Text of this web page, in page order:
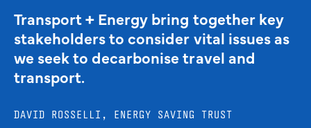
Transport + Energy bring together key
stakeholders to consider vital issues as
we seek to decarbonise travel and
transport.
DAVID ROSSELLI, ENERGY SAVING TRUST